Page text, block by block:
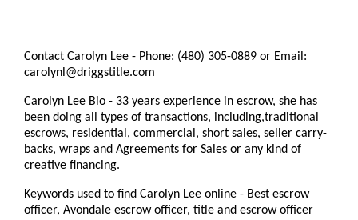
Contact Carolyn Lee - Phone: (480) 305-0889 or Email:
carolynl@driggstitle.com
Carolyn Lee Bio - 33 years experience in escrow, she has
been doing all types of transactions, including,traditional
escrows, residential, commercial, short sales, seller carry-
backs, wraps and Agreements for Sales or any kind of
creative financing.
Keywords used to find Carolyn Lee online - Best escrow
officer, Avondale escrow officer, title and escrow officer